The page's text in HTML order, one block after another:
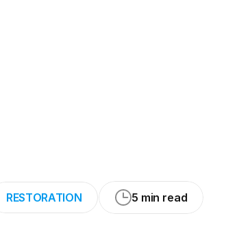
RESTORATION 5 min read